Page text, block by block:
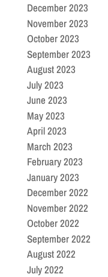
December 2023
November 2023
October 2023
September 2023
August 2023
July 2023
June 2023
May 2023
April 2023
March 2023
February 2023
January 2023
December 2022
November 2022
October 2022
September 2022
August 2022
July 2022